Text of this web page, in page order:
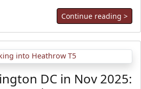
Continue reading >
DC in Nov 2025: